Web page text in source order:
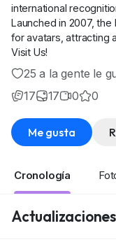
international
Launched in 2007,
for avatars, attracting
Visit Us!
25 a la gente le
17
17 0 0
Me gusta
Cronología